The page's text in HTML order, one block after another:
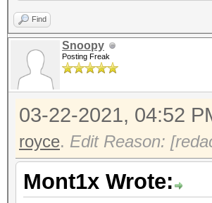
Find
Snoopy
Posting Freak
03-22-2021, 04:52
royce. Edit Reason:
Mont1x Wrote: